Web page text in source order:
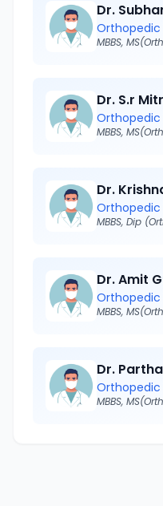
Dr.
Orthopedic
MBBS,
Dr. S.r
Orthopedic
MBBS,
Dr.
Orthopedic
MBBS, Dip
Dr. Amit
Orthopedic
MBBS,
Dr.
Orthopedic
MBBS,